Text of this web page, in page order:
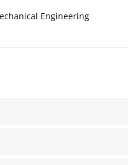
Engineering